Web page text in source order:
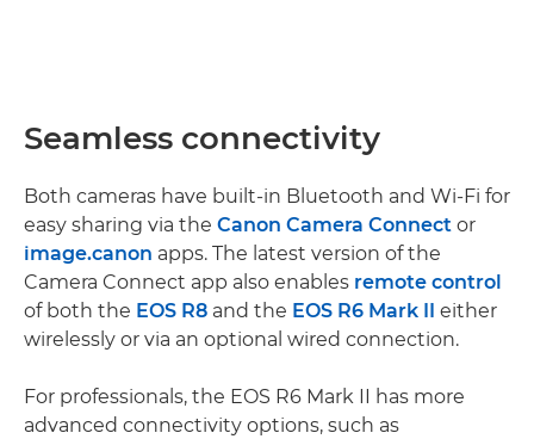
Seamless connectivity
Both cameras have built-in Bluetooth and Wi-Fi for
easy sharing via the Canon Camera Connect or
image.canon apps. The latest version of the
Camera Connect app also enables remote control
of both the EOS R8 and the EOS R6 Mark II
either
wirelessly or via an optional wired connection.
For professionals, the EOS R6 Mark II has more
advanced connectivity options, such as